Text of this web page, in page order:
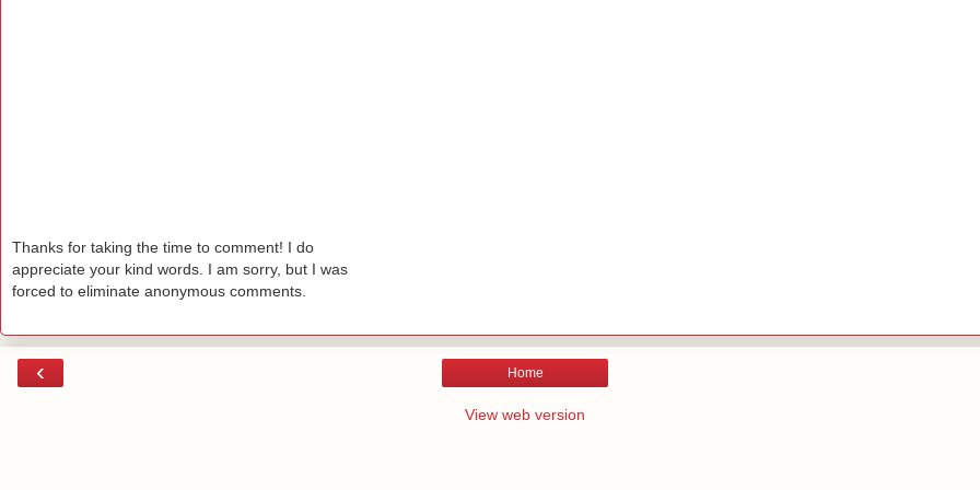
Thanks for taking the time to comment! I do
appreciate your kind words. I am sorry, but I was
forced to eliminate anonymous comments.
‹ Home
View web version